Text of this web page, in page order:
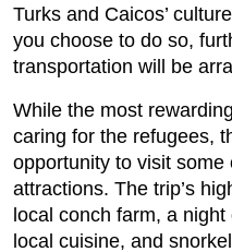
Turks and Caicos’
you choose to do so,
transportation will be
While the most
caring for the refugees,
opportunity to visit some
attractions. The trip’s
local conch farm, a
local cuisine, and